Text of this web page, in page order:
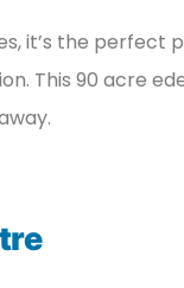
it’s the perfect
This 90 acre